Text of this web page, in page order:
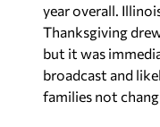
year overall.
Thanksgiving
but it was
broadcast and
families not